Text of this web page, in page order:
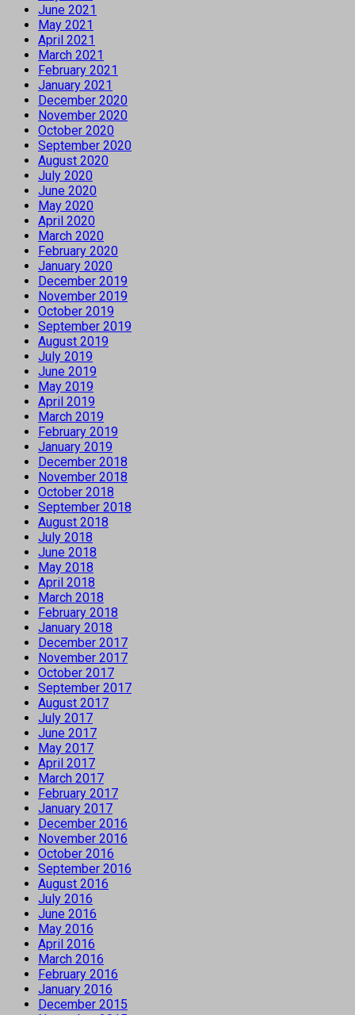
June 2021
May 2021
April 2021
March 2021
February 2021
January 2021
December 2020
November 2020
October 2020
September 2020
August 2020
July 2020
June 2020
May 2020
April 2020
March 2020
February 2020
January 2020
December 2019
November 2019
October 2019
September 2019
August 2019
July 2019
June 2019
May 2019
April 2019
March 2019
February 2019
January 2019
December 2018
November 2018
October 2018
September 2018
August 2018
July 2018
June 2018
May 2018
April 2018
March 2018
February 2018
January 2018
December 2017
November 2017
October 2017
September 2017
August 2017
July 2017
June 2017
May 2017
April 2017
March 2017
February 2017
January 2017
December 2016
November 2016
October 2016
September 2016
August 2016
July 2016
June 2016
May 2016
April 2016
March 2016
February 2016
January 2016
December 2015